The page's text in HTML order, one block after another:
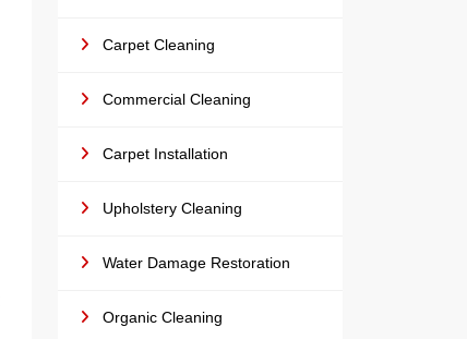
Carpet Cleaning
Commercial Cleaning
Carpet Installation
Upholstery Cleaning
Water Damage Restoration
Organic Cleaning